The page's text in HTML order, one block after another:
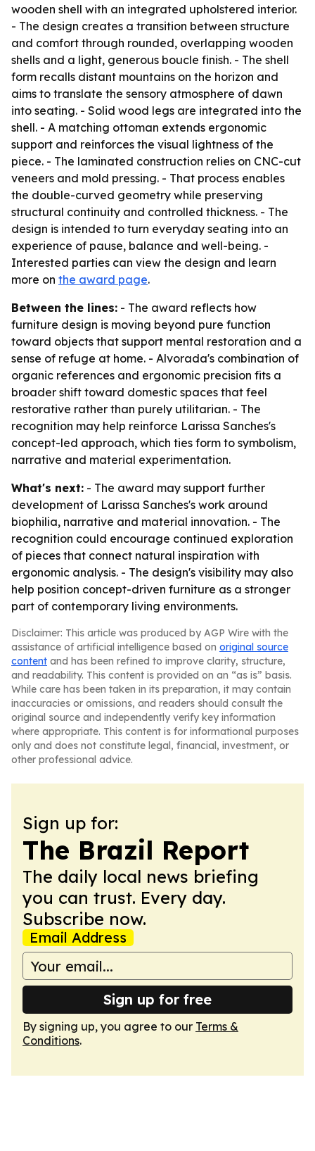
wooden shell with an integrated upholstered interior.
- The design creates a transition between structure
and comfort through rounded, overlapping wooden
shells and a light, generous boucle finish. - The shell
form recalls distant mountains on the horizon and
aims to translate the sensory atmosphere of dawn
into seating. - Solid wood legs are integrated into the
shell. - A matching ottoman extends ergonomic
support and reinforces the visual lightness of the
piece. - The laminated construction relies on CNC-cut
veneers and mold pressing. - That process enables
the double-curved geometry while preserving
structural continuity and controlled thickness. - The
design is intended to turn everyday seating into an
experience of pause, balance and well-being. -
Interested parties can view the design and learn
more on the award page.
Between the lines: - The award reflects how
furniture design is moving beyond pure function
toward objects that support mental restoration and a
sense of refuge at home. - Alvorada's combination of
organic references and ergonomic precision fits a
broader shift toward domestic spaces that feel
restorative rather than purely utilitarian. - The
recognition may help reinforce Larissa Sanches's
concept-led approach, which ties form to symbolism,
narrative and material experimentation.
What's next: - The award may support further
development of Larissa Sanches's work around
biophilia, narrative and material innovation. - The
recognition could encourage continued exploration
of pieces that connect natural inspiration with
ergonomic analysis. - The design's visibility may also
help position concept-driven furniture as a stronger
part of contemporary living environments.
Disclaimer: This article was produced by AGP Wire with the
assistance of artificial intelligence based on original source
content and has been refined to improve clarity, structure,
and readability. This content is provided on an “as is” basis.
While care has been taken in its preparation, it may contain
inaccuracies or omissions, and readers should consult the
original source and independently verify key information
where appropriate. This content is for informational purposes
only and does not constitute legal, financial, investment, or
other professional advice.
Sign up for:
The Brazil Report
The daily local news briefing
you can trust. Every day.
Subscribe now.
Email Address
Sign up for free
By signing up, you agree to our Terms &
Conditions.